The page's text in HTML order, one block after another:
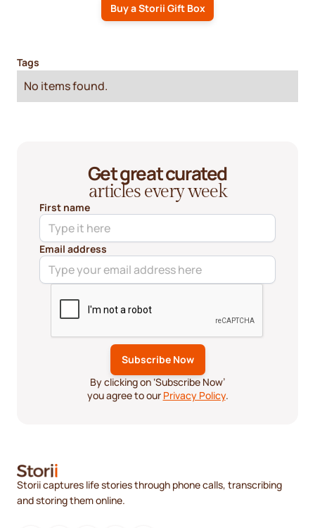
Buy a Storii Gift Box
Tags
No items found.
Get great curated
articles every week
First name
Email address
By clicking on ‘Subscribe Now’
you agree to our Privacy Policy.
Storii captures life stories through phone calls, transcribing
and storing them online.